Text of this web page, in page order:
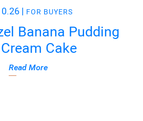
| FOR BUYERS
Banana Pudding
Cake
Read More